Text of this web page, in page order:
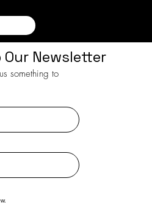
Our Newsletter
something to